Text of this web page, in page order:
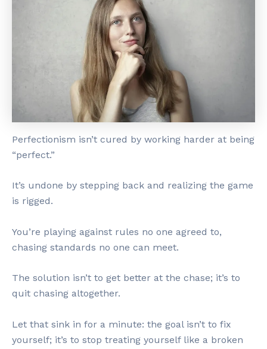
Perfectionism isn’t cured by working harder at being
“perfect.”
It’s undone by stepping back and realizing the game
is rigged.
You’re playing against rules no one agreed to,
chasing standards no one can meet.
The solution isn’t to get better at the chase; it’s to
quit chasing altogether.
Let that sink in for a minute: the goal isn’t to fix
yourself; it’s to stop treating yourself like a broken